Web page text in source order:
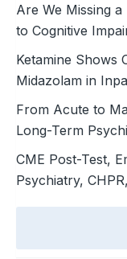
Are We Missing
to Cognitive
Ketamine Shows
Midazolam in
From Acute to
Long-Term
CME Post-Test,
Psychiatry,